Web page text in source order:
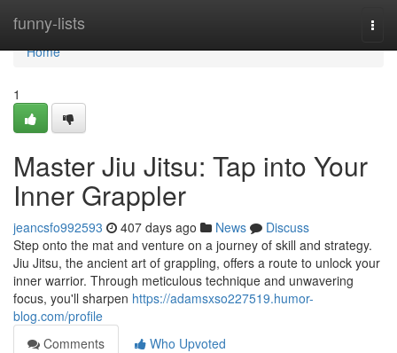
funny-lists
Home
Home
1
Master Jiu Jitsu: Tap into Your
Inner Grappler
jeancsfo992593 407 days ago News
Discuss
Step onto the mat and venture on a journey of skill and strategy.
Jiu Jitsu, the ancient art of grappling, offers a route to unlock your
inner warrior. Through meticulous technique and unwavering
focus, you'll sharpen https://adamsxso227519.humor-
blog.com/profile
Comments
Who Upvoted